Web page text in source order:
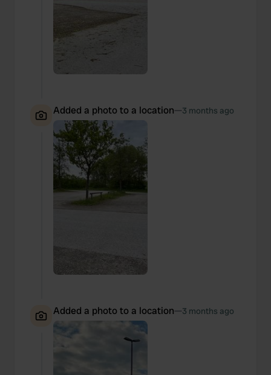
Added a photo to a location—3 months ago
Added a photo to a location—3 months ago